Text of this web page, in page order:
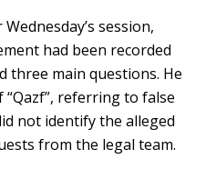
session,
had been recorded
three main questions. He
“Qazf”, referring to false
not identify the alleged
from the legal team.